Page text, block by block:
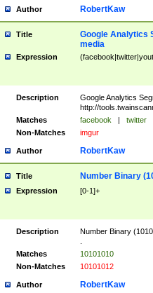
Author RobertKaw
Title
Google Analytics
media
Expression
Description
Google Analytics
http://
Matches
facebook | twitter
Non-Matches
imgur
Author RobertKaw
Title Number Binary
Expression [0-1]+
Description
Number Binary
Matches
10101010
Non-Matches
10101012
Author RobertKaw